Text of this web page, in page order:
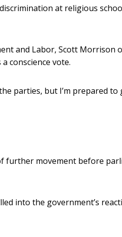
at religious
and Labor, Scott Morrison
conscience vote.
parties, but I’m prepared to
further movement before
into the government’s